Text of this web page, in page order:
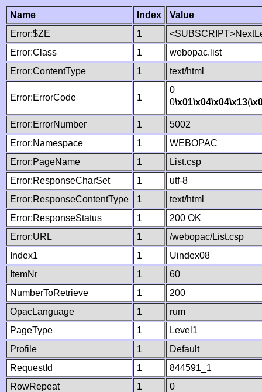
Name Index
Value
Error:$ZE
1
Error:Class
1
webopac.list
Error:ContentType
1 text/html
Error:ErrorCode 1
0
0\x01\x04\x04\x13(
Error:ErrorNumber 1
5002
Error:Namespace
1
WEBOPAC
Error:PageName
1
List.csp
Error:ResponseCharSet
1
utf-8
Error:ResponseContentType
1
text/html
Error:ResponseStatus
1
200 OK
Error:URL
1
/webopac/List.csp
Index1
1
Uindex08
ItemNr
1
60
NumberToRetrieve
1
200
OpacLanguage
1
rum
PageType
1
Level1
Profile
1
Default
RequestId
1
844591_1
RowRepeat
1
0